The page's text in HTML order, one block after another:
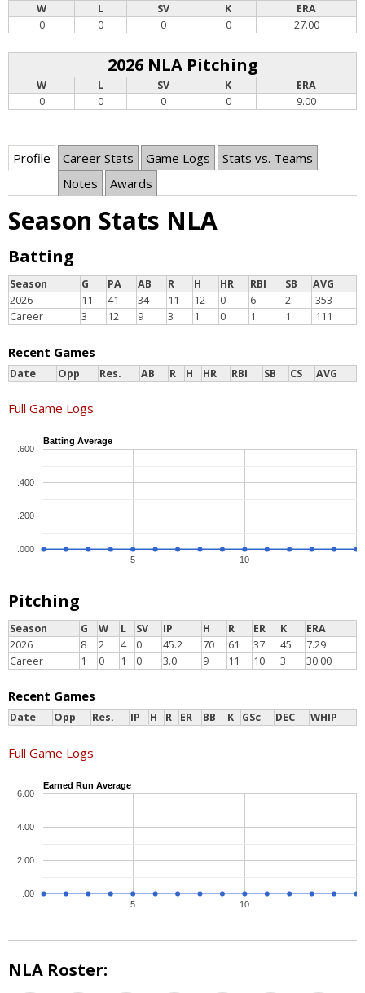
W L SV K
ERA
0
0 0 0 27.00
2026 NLA Pitching
W L SV K
ERA
0
0 0 0 9.00
Profile Career Stats Game Logs
Stats vs. Teams
Notes
Awards
Season Stats NLA
Batting
Season G PA AB R H HR RBI SB
AVG
2026
11 41 34 11 12 0 6 2
.353
Career
3 12 9 3 1 0 1 1 .111
Recent Games
Date Opp Res. AB R H HR RBI SB CS AVG
Full Game Logs
Batting Average
5 10
.000
.200
.400
.600
Pitching
Season G W L SV IP H R ER K
ERA
2026
8 2 4 0 45.2 70 61 37 45
7.29
Career
1 0 1 0 3.0 9 11 10 3 30.00
Recent Games
Date Opp Res. IP H R ER BB K GSc DEC WHIP
Full Game Logs
Earned Run Average
5 10
.00
2.00
4.00
6.00
NLA Roster: